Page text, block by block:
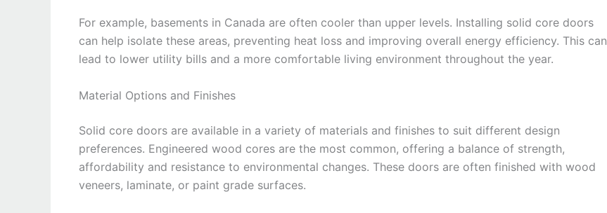
For example, basements in Canada are often cooler than upper levels. Installing solid core doors
can help isolate these areas, preventing heat loss and improving overall energy efficiency. This can
lead to lower utility bills and a more comfortable living environment throughout the year.
Material Options and Finishes
Solid core doors are available in a variety of materials and finishes to suit different design
preferences. Engineered wood cores are the most common, offering a balance of strength,
affordability and resistance to environmental changes. These doors are often finished with wood
veneers, laminate, or paint grade surfaces.